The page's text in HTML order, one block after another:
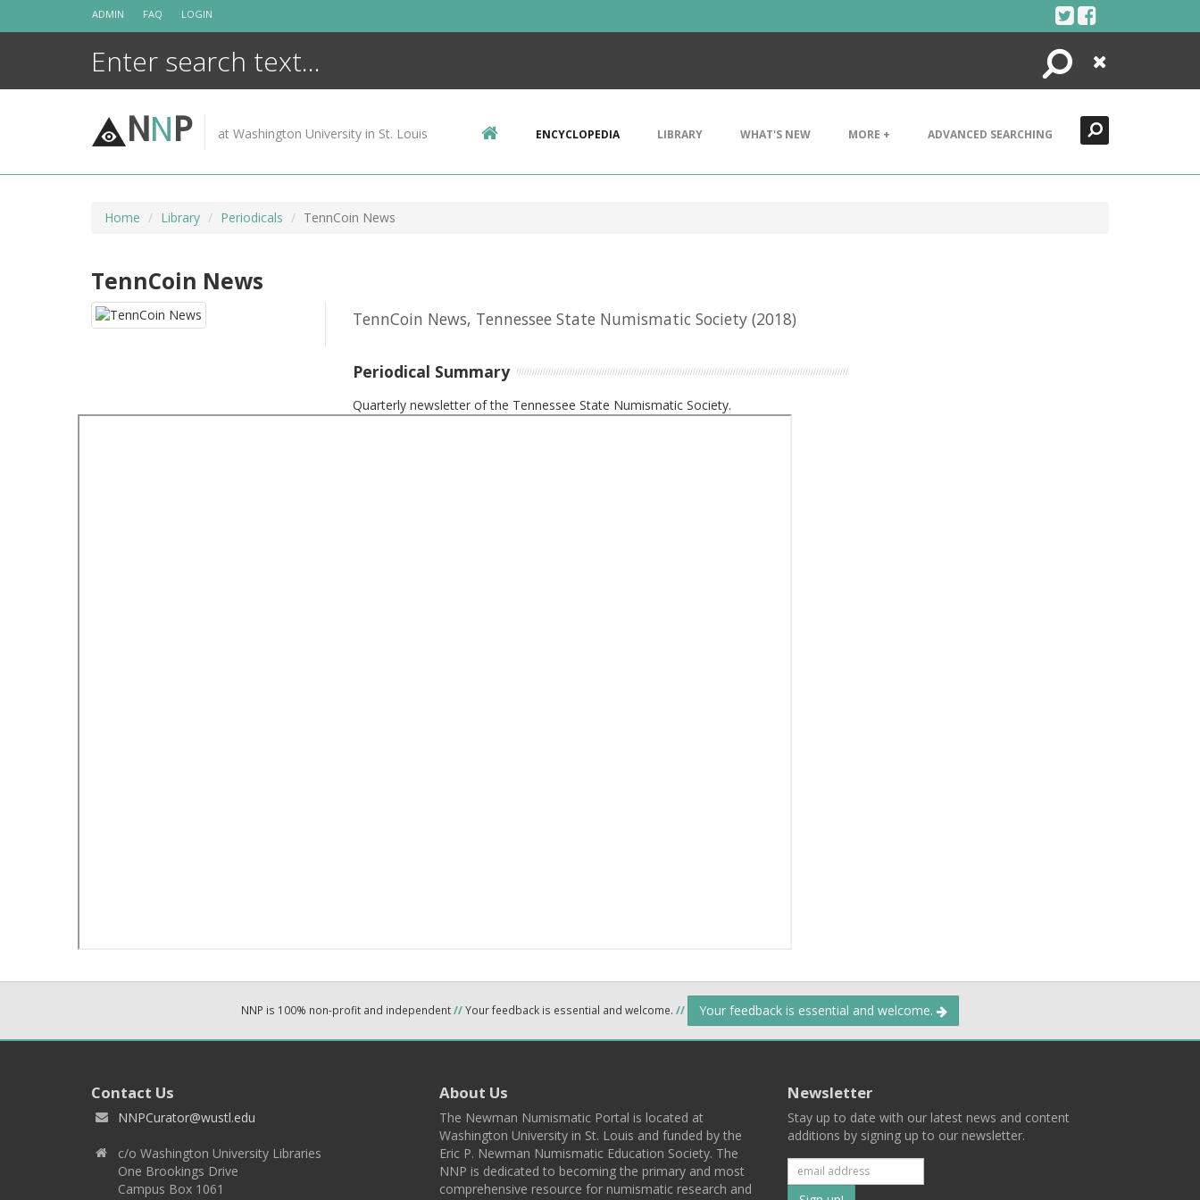
ADMIN FAQ LOGIN
Search
Close
NNP at Washington University in St. Louis ENCYCLOPEDIA LIBRARY WHAT'S NEW MORE + ADVANCED SEARCHING
Home Library Periodicals TennCoin News
TennCoin News
TennCoin News, Tennessee State Numismatic Society(2018)
Periodical Summary
Quarterly newsletter of the Tennessee State Numismatic Society.
NNP is 100% non-profit and independent//Your feedback is essential and welcome. // Your feedback is essential and welcome.
Contact Us
NNPCurator@wustl.edu
c/o Washington University Libraries
One Brookings Drive
Campus Box 1061
About Us
The Newman Numismatic Portal is located at
Washington University in St. Louis and funded by the
Eric P. Newman Numismatic Education Society. The
NNP is dedicated to becoming the primary and most
comprehensive resource for numismatic research and
Newsletter
Stay up to date with our latest news and content
additions by signing up to our newsletter.
Subscribe